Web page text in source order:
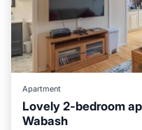
Apartment
Lovely 2-bedroom
Wabash